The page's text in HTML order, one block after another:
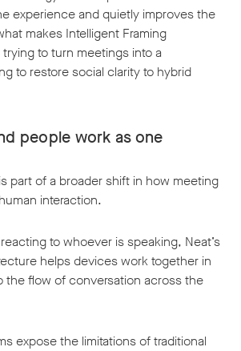
experience and quietly improves the
makes Intelligent Framing
to turn meetings into a
to restore social clarity to hybrid
people work as one
part of a broader shift in how meeting
interaction.
to whoever is speaking, Neat’s
helps devices work together in
the flow of conversation across the
expose the limitations of traditional